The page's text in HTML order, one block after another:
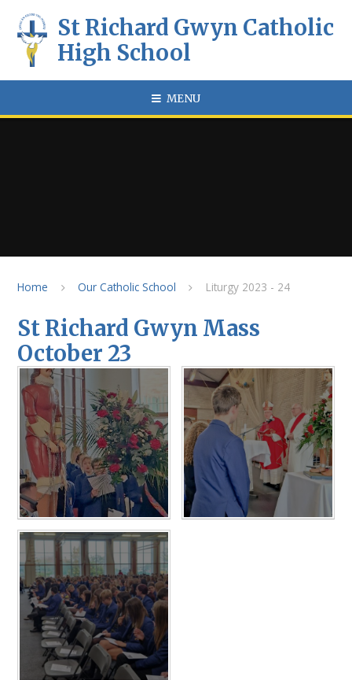
St Richard Gwyn Catholic
High School
MENU
Home Our Catholic School Liturgy 2023 - 24
St Richard Gwyn Mass
October 23